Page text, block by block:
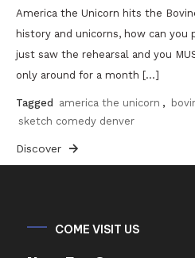
America the Unicorn hits the
history and unicorns, how can you
just saw the rehearsal and you
only around for a month […]
Tagged america the unicorn ,
sketch comedy denver
Discover
COME VISIT US